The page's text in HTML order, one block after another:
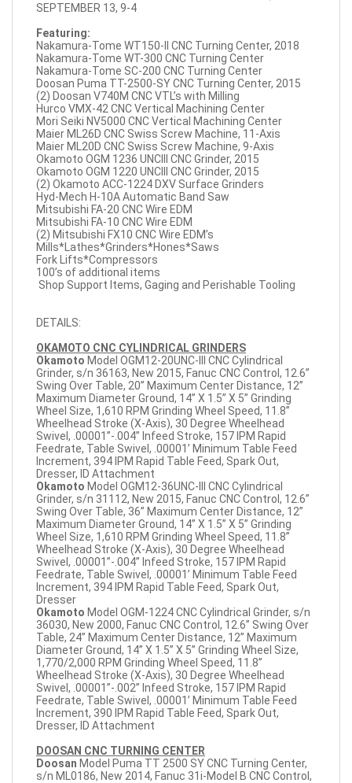
SEPTEMBER 13, 9-4
Featuring:
Nakamura-Tome WT150-II CNC Turning Center, 2018
Nakamura-Tome WT-300 CNC Turning Center
Nakamura-Tome SC-200 CNC Turning Center
Doosan Puma TT-2500-SY CNC Turning Center, 2015
(2) Doosan V740M CNC VTL’s with Milling
Hurco VMX-42 CNC Vertical Machining Center
Mori Seiki NV5000 CNC Vertical Machining Center
Maier ML26D CNC Swiss Screw Machine, 11-Axis
Maier ML20D CNC Swiss Screw Machine, 9-Axis
Okamoto OGM 1236 UNCIII CNC Grinder, 2015
Okamoto OGM 1220 UNCIII CNC Grinder, 2015
(2) Okamoto ACC-1224 DXV Surface Grinders
Hyd-Mech H-10A Automatic Band Saw
Mitsubishi FA-20 CNC Wire EDM
Mitsubishi FA-10 CNC Wire EDM
(2) Mitsubishi FX10 CNC Wire EDM’s
Mills*Lathes*Grinders*Hones*Saws
Fork Lifts*Compressors
100’s of additional items
Shop Support Items, Gaging and Perishable Tooling
DETAILS:
OKAMOTO CNC CYLINDRICAL GRINDERS
Okamoto Model OGM12-20UNC-III CNC Cylindrical
Grinder, s/n 36163, New 2015, Fanuc CNC Control, 12.6”
Swing Over Table, 20” Maximum Center Distance, 12”
Maximum Diameter Ground, 14” X 1.5” X 5” Grinding
Wheel Size, 1,610 RPM Grinding Wheel Speed, 11.8”
Wheelhead Stroke (X-Axis), 30 Degree Wheelhead
Swivel, .00001”-.004” Infeed Stroke, 157 IPM Rapid
Feedrate, Table Swivel, .00001’ Minimum Table Feed
Increment, 394 IPM Rapid Table Feed, Spark Out,
Dresser, ID Attachment
Okamoto Model OGM12-36UNC-III CNC Cylindrical
Grinder, s/n 31112, New 2015, Fanuc CNC Control, 12.6”
Swing Over Table, 36” Maximum Center Distance, 12”
Maximum Diameter Ground, 14” X 1.5” X 5” Grinding
Wheel Size, 1,610 RPM Grinding Wheel Speed, 11.8”
Wheelhead Stroke (X-Axis), 30 Degree Wheelhead
Swivel, .00001”-.004” Infeed Stroke, 157 IPM Rapid
Feedrate, Table Swivel, .00001’ Minimum Table Feed
Increment, 394 IPM Rapid Table Feed, Spark Out,
Dresser
Okamoto Model OGM-1224 CNC Cylindrical Grinder, s/n
36030, New 2000, Fanuc CNC Control, 12.6” Swing Over
Table, 24” Maximum Center Distance, 12” Maximum
Diameter Ground, 14” X 1.5” X 5” Grinding Wheel Size,
1,770/2,000 RPM Grinding Wheel Speed, 11.8”
Wheelhead Stroke (X-Axis), 30 Degree Wheelhead
Swivel, .00001”-.002” Infeed Stroke, 157 IPM Rapid
Feedrate, Table Swivel, .00001’ Minimum Table Feed
Increment, 390 IPM Rapid Table Feed, Spark Out,
Dresser, ID Attachment
DOOSAN CNC TURNING CENTER
Doosan Model Puma TT 2500 SY CNC Turning Center,
s/n ML0186, New 2014, Fanuc 31i-Model B CNC Control,